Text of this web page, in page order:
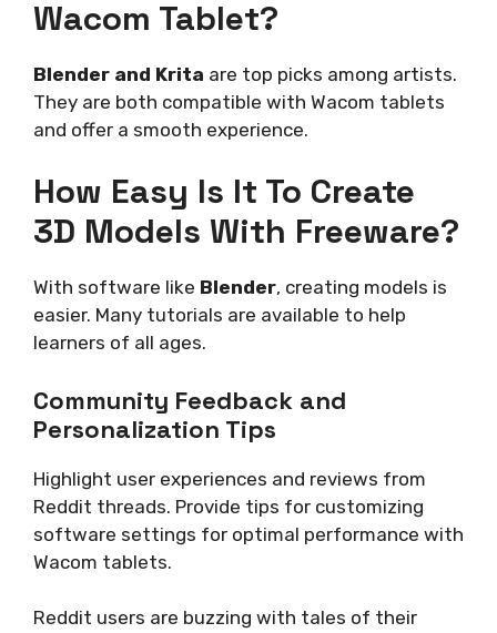
Wacom Tablet?
Blender and Krita are top picks among artists.
They are both compatible with Wacom tablets
and offer a smooth experience.
How Easy Is It To Create
3D Models With Freeware?
With software like Blender, creating models is
easier. Many tutorials are available to help
learners of all ages.
Community Feedback and
Personalization Tips
Highlight user experiences and reviews from
Reddit threads. Provide tips for customizing
software settings for optimal performance with
Wacom tablets.
Reddit users are buzzing with tales of their